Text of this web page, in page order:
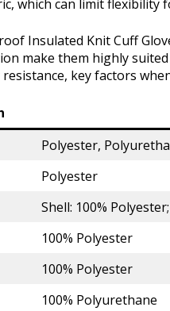
which can limit flexibility
Insulated Knit Cuff
make them highly
key factors
Polyester,
Polyester
Shell: 100%
100% Polyester
100% Polyester
100% Polyurethane